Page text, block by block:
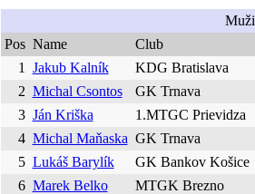
Muži
Pos Name Club
1
Jakub Kalník KDG Bratislava
2 Michal Csontos GK Trnava
3 Ján Kriška 1.MTGC Prievidza
4 Michal Maňaska GK Trnava
5 Lukáš Barylík GK Bankov Košice
6 Marek Belko MTGK Brezno